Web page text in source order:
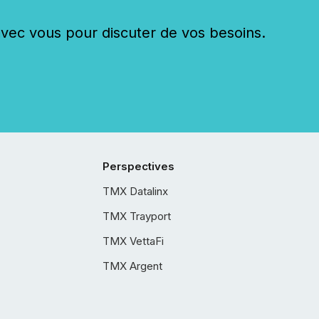
vous pour discuter de vos besoins.
Perspectives
TMX Datalinx
TMX Trayport
TMX VettaFi
TMX Argent